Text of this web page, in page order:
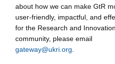
about how we can make GtR
user-friendly, impactful, and
for the Research and Innovation
community, please email
gateway@ukri.org